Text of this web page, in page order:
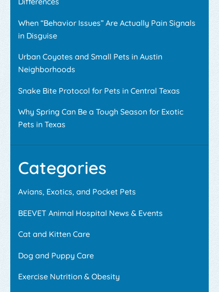
When “Behavior Issues” Are Actually Pain Signals
in Disguise
Urban Coyotes and Small Pets in Austin
Neighborhoods
Snake Bite Protocol for Pets in Central Texas
Why Spring Can Be a Tough Season for Exotic
Pets in Texas
Categories
Avians, Exotics, and Pocket Pets
BEEVET Animal Hospital News & Events
Cat and Kitten Care
Dog and Puppy Care
Exercise Nutrition & Obesity